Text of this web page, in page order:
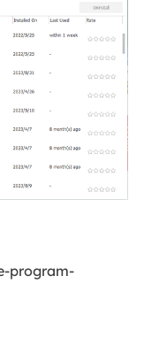
program-